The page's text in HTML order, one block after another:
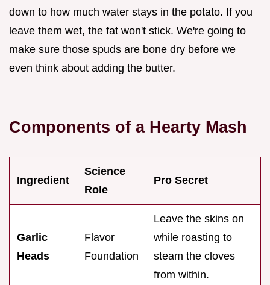
down to how much water stays in the potato. If you
leave them wet, the fat won't stick. We're going to
make sure those spuds are bone dry before we
even think about adding the butter.
Components of a Hearty Mash
Ingredient
Science
Role
Pro Secret
Garlic
Heads
Flavor
Foundation
Leave the skins on
while roasting to
steam the cloves
from within.